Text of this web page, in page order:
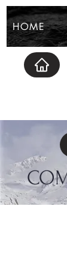
HOME